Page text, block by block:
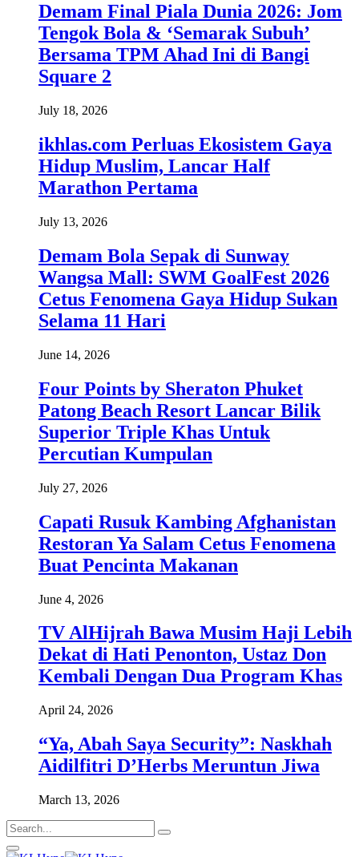
Demam Final Piala Dunia 2026: Jom
Tengok Bola & ‘Semarak Subuh’
Bersama TPM Ahad Ini di Bangi
Square 2
July 18, 2026
ikhlas.com Perluas Ekosistem Gaya
Hidup Muslim, Lancar Half
Marathon Pertama
July 13, 2026
Demam Bola Sepak di Sunway
Wangsa Mall: SWM GoalFest 2026
Cetus Fenomena Gaya Hidup Sukan
Selama 11 Hari
June 14, 2026
Four Points by Sheraton Phuket
Patong Beach Resort Lancar Bilik
Superior Triple Khas Untuk
Percutian Kumpulan
July 27, 2026
Capati Rusuk Kambing Afghanistan
Restoran Ya Salam Cetus Fenomena
Buat Pencinta Makanan
June 4, 2026
TV AlHijrah Bawa Musim Haji Lebih
Dekat di Hati Penonton, Ustaz Don
Kembali Dengan Dua Program Khas
April 24, 2026
“Ya, Abah Saya Security”: Naskhah
Aidilfitri D’Herbs Meruntun Jiwa
March 13, 2026